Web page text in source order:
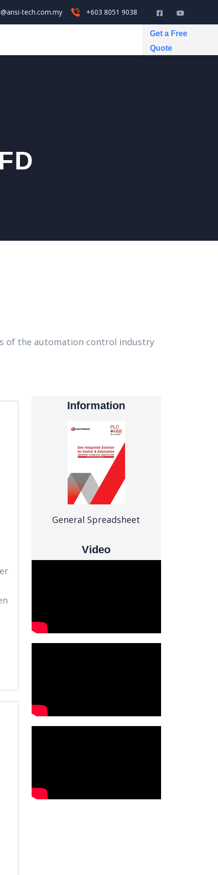
tech.com.my +603 8051 9038
Get a Free
Quote
of the automation control industry
Information
General Spreadsheet
Video